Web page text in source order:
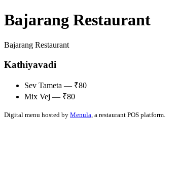
Bajarang Restaurant
Bajarang Restaurant
Kathiyavadi
Sev Tameta — ₹80
Mix Vej — ₹80
Digital menu hosted by Menula, a restaurant POS platform.